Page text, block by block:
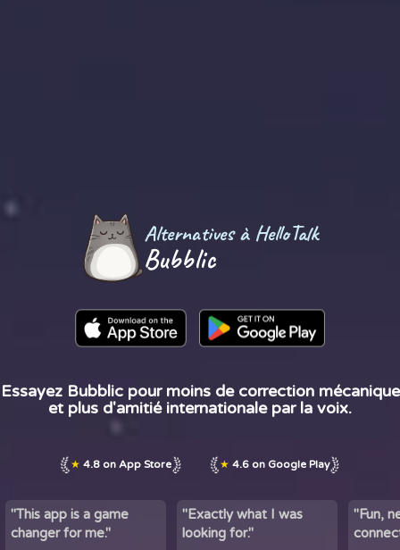
Alternatives à HelloTalk
Bubblic
Essayez Bubblic pour moins de correction mécanique
et plus d'amitié internationale par la voix.
★ 4.8 on App Store ★ 4.6 on Google Play
"This app is a game
changer for me."
"Exactly what I was
looking for."
"Fun,